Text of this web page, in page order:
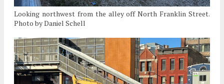
Looking northwest from the alley off North Franklin Street.
Photo by Daniel Schell